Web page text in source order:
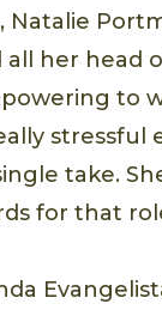
her head
to
stressful
take.
for that